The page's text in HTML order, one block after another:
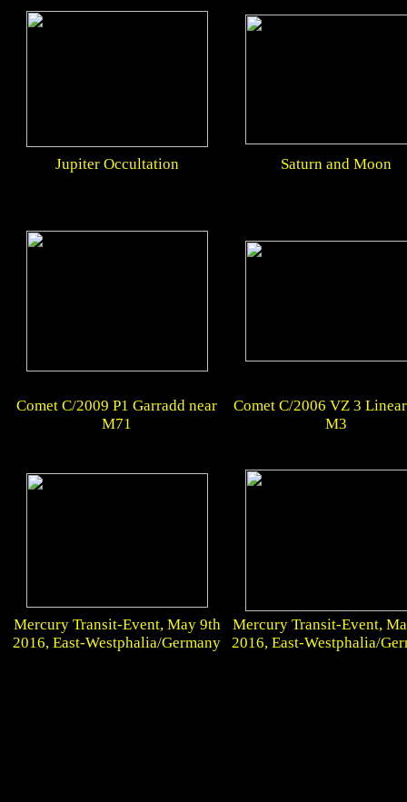
Jupiter Occultation Saturn and Moon
Comet C/2009 P1 Garradd near
M71
Comet C/2006 VZ 3
M3
Mercury Transit-Event, May 9th
2016, East-Westphalia/Germany
Mercury Transit-Event,
2016, East-Westphalia/